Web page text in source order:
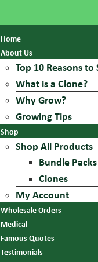
Home
About Us
Top 10 Reasons
What is a Clone?
Why Grow?
Growing Tips
Shop
Shop All Products
Bundle Packs
Clones
My Account
Wholesale Orders
Medical
Famous Quotes
Testimonials